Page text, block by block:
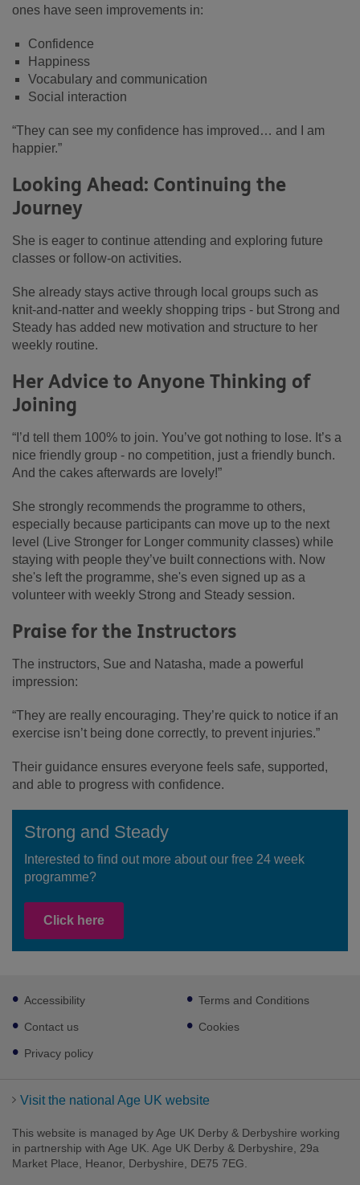
ones have seen improvements in:
Confidence
Happiness
Vocabulary and communication
Social interaction
“They can see my confidence has improved… and I am
happier.”
Looking Ahead: Continuing the
Journey
She is eager to continue attending and exploring future
classes or follow‑on activities.
She already stays active through local groups such as
knit‑and‑natter and weekly shopping trips - but Strong and
Steady has added new motivation and structure to her
weekly routine.
Her Advice to Anyone Thinking of
Joining
“I’d tell them 100% to join. You’ve got nothing to lose. It’s a
nice friendly group - no competition, just a friendly bunch.
And the cakes afterwards are lovely!”
She strongly recommends the programme to others,
especially because participants can move up to the next
level (Live Stronger for Longer community classes) while
staying with people they’ve built connections with. Now
she's left the programme, she's even signed up as a
volunteer with weekly Strong and Steady session.
Praise for the Instructors
The instructors, Sue and Natasha, made a powerful
impression:
“They are really encouraging. They’re quick to notice if an
exercise isn’t being done correctly, to prevent injuries.”
Their guidance ensures everyone feels safe, supported,
and able to progress with confidence.
Strong and Steady
Interested to find out more about our free 24 week
programme?
Click here
Footer
sub
links
Accessibility
Contact us
Privacy policy
Terms and Conditions
Cookies
Visit the national Age UK website
This website is managed by Age UK Derby & Derbyshire working
in partnership with Age UK. Age UK Derby & Derbyshire, 29a
Market Place, Heanor, Derbyshire, DE75 7EG.